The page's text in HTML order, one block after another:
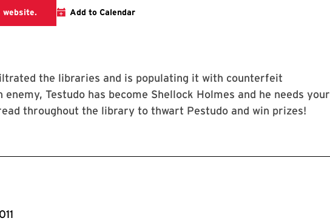
website. This link takes you to the specific event on the Libraries event calendar.
Add to Calendar
the libraries and is populating it with counterfeit
Testudo has become Shellock Holmes and he needs your
throughout the library to thwart Pestudo and win prizes!